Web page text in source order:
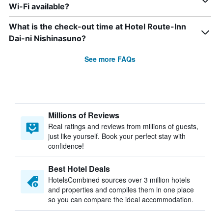
Wi-Fi available?
What is the check-out time at Hotel Route-Inn
Dai-ni Nishinasuno?
See more FAQs
Millions of Reviews
Real ratings and reviews from millions of guests,
just like yourself. Book your perfect stay with
confidence!
Best Hotel Deals
HotelsCombined sources over 3 million hotels
and properties and compiles them in one place
so you can compare the ideal accommodation.